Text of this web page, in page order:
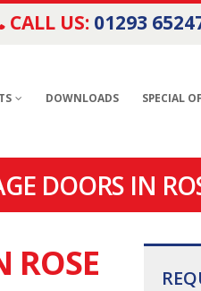
CALL US: 01293
DOWNLOADS SPECIAL
DOORS IN
ROSE